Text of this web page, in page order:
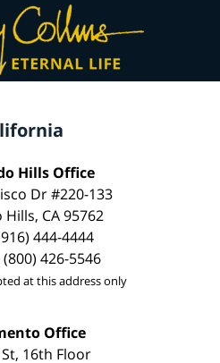
Hills Office
Dr #220-133
CA 95762
444-4444
426-5546
at this address only
Office
16th Floor